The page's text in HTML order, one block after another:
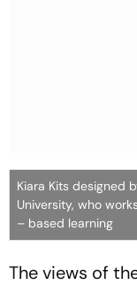
Kiara Kits designed
University, who
– based learning
The views of